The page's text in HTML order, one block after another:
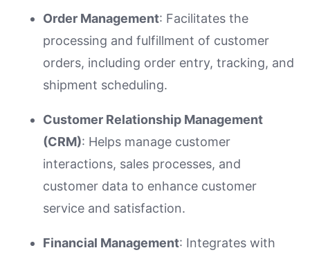
Order Management: Facilitates the
processing and fulfillment of customer
orders, including order entry, tracking, and
shipment scheduling.
Customer Relationship Management
(CRM): Helps manage customer
interactions, sales processes, and
customer data to enhance customer
service and satisfaction.
Financial Management: Integrates with